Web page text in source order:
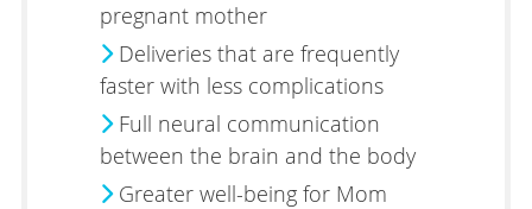
pregnant mother
Deliveries that are frequently
faster with less complications
Full neural communication
between the brain and the body
Greater well-being for Mom